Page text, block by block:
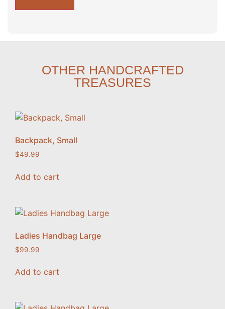
OTHER HANDCRAFTED
TREASURES
Backpack, Small
$49.99
Add to cart
Ladies Handbag Large
$99.99
Add to cart